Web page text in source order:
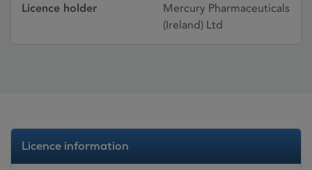
Licence holder
Mercury Pharmaceuticals
(Ireland) Ltd
Licence information